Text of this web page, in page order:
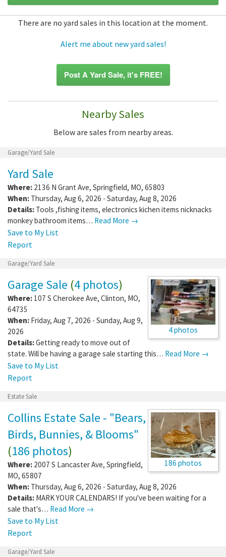
There are no yard sales in this location at the moment.
Alert me about new yard sales!
Post A Yard Sale, it's FREE!
Nearby Sales
Below are sales from nearby areas.
Garage/Yard Sale
Yard Sale
Where: 2136 N Grant Ave, Springfield, MO, 65803
When: Thursday, Aug 6, 2026 - Saturday, Aug 8, 2026
Details: Tools ,fishing items, electronics kichen items nicknacks
monkey bathroom items… Read More →
Save to My List
Report
Garage/Yard Sale
4 photos
Garage Sale (4 photos)
Where: 107 S Cherokee Ave, Clinton, MO,
64735
When: Friday, Aug 7, 2026 - Sunday, Aug 9,
2026
Details:Getting ready to move out of
state. Will be having a garage sale starting this… Read More →
Save to My List
Report
Estate Sale
186 photos
Collins Estate Sale - "Bears,
Birds, Bunnies, & Blooms"
(186 photos)
Where: 2007 S Lancaster Ave, Springfield,
MO, 65807
When: Thursday, Aug 6, 2026 - Saturday, Aug 8, 2026
Details: MARK YOUR CALENDARS! If you've been waiting for a
sale that's… Read More →
Save to My List
Report
Garage/Yard Sale